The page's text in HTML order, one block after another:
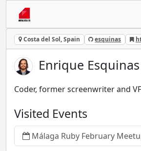
Costa del Sol, Spain esquinas
Enrique
Coder, former screenwriter and
Visited Events
Málaga Ruby February